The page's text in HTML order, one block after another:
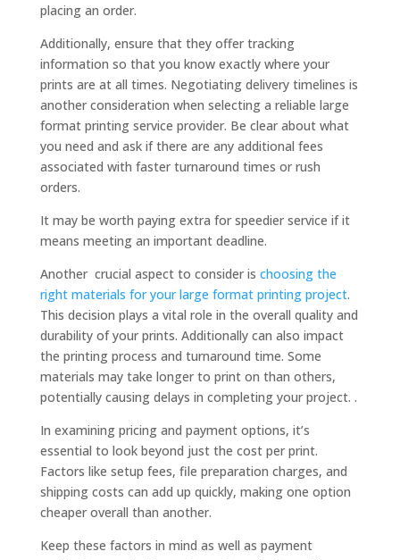
placing an order.
Additionally, ensure that they offer tracking
information so that you know exactly where your
prints are at all times. Negotiating delivery timelines is
another consideration when selecting a reliable large
format printing service provider. Be clear about what
you need and ask if there are any additional fees
associated with faster turnaround times or rush
orders.
It may be worth paying extra for speedier service if it
means meeting an important deadline.
Another crucial aspect to consider is choosing the
right materials for your large format printing project.
This decision plays a vital role in the overall quality and
durability of your prints. Additionally can also impact
the printing process and turnaround time. Some
materials may take longer to print on than others,
potentially causing delays in completing your project. .
In examining pricing and payment options, it’s
essential to look beyond just the cost per print.
Factors like setup fees, file preparation charges, and
shipping costs can add up quickly, making one option
cheaper overall than another.
Keep these factors in mind as well as payment